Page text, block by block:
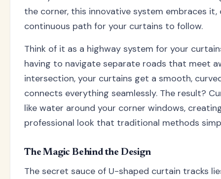
the corner, this innovative system embraces it,
continuous path for your curtains to follow.
Think of it as a highway system for your
having to navigate separate roads that meet
intersection, your curtains get a smooth,
connects everything seamlessly. The result?
like water around your corner windows,
professional look that traditional methods
The Magic Behind the Design
The secret sauce of U-shaped curtain tracks